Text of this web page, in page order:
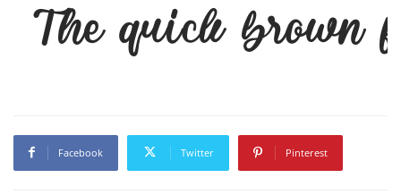
The quick brown
Facebook Twitter Pinterest